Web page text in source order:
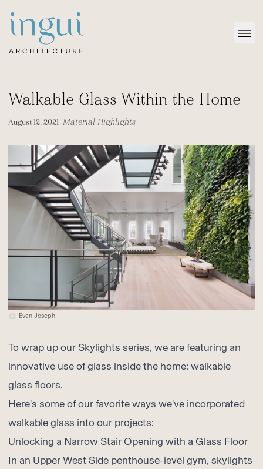
Sitename
Walkable Glass Within the Home
August 12, 2021 Material Highlights
Evan Joseph
To wrap up our Skylights series, we are featuring an
innovative use of glass inside the home: walkable
glass floors.
Here's some of our favorite ways we've incorporated
walkable glass into our projects:
Unlocking a Narrow Stair Opening with a Glass Floor
In an Upper West Side penthouse-level gym, skylights